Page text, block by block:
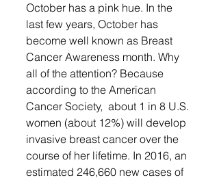
October has a pink hue. In the
last few years, October has
become well known as Breast
Cancer Awareness month. Why
all of the attention? Because
according to the American
Cancer Society,  about 1 in 8 U.S.
women (about 12%) will develop
invasive breast cancer over the
course of her lifetime. In 2016, an
estimated 246,660 new cases of